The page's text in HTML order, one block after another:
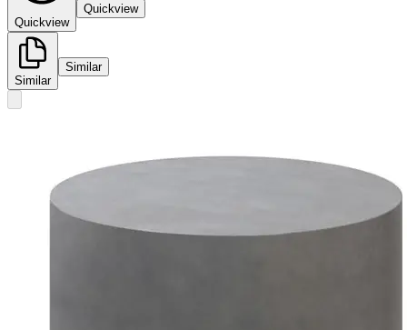
Quickview
Quickview
Similar
Similar